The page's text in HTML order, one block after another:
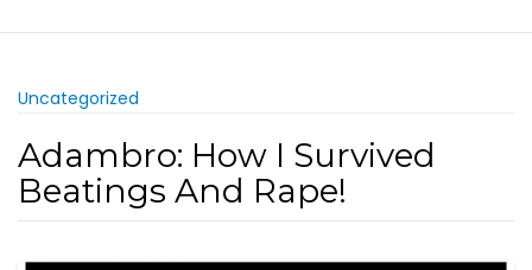
Uncategorized
Adambro: How I Survived
Beatings And Rape!